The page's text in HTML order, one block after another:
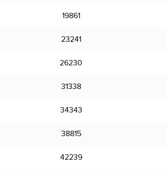
19861
23241
26230
31338
34343
38815
42239